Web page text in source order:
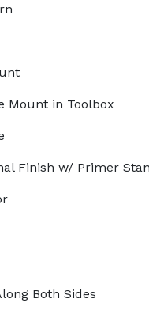
Mount in Toolbox
Finish w/ Primer
Both Sides